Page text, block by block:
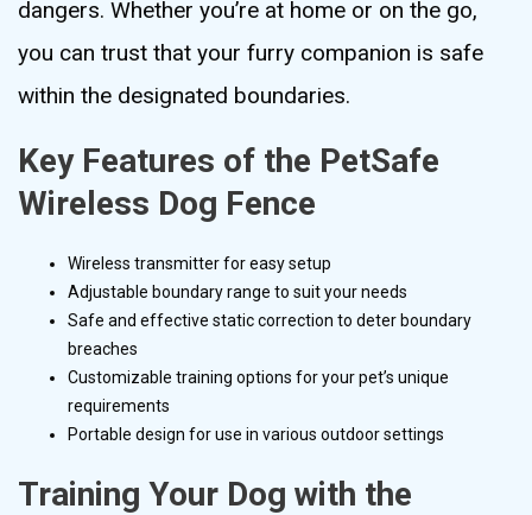
dangers. Whether you’re at home or on the go,
you can trust that your furry companion is safe
within the designated boundaries.
Key Features of the PetSafe
Wireless Dog Fence
Wireless transmitter for easy setup
Adjustable boundary range to suit your needs
Safe and effective static correction to deter boundary
breaches
Customizable training options for your pet’s unique
requirements
Portable design for use in various outdoor settings
Training Your Dog with the